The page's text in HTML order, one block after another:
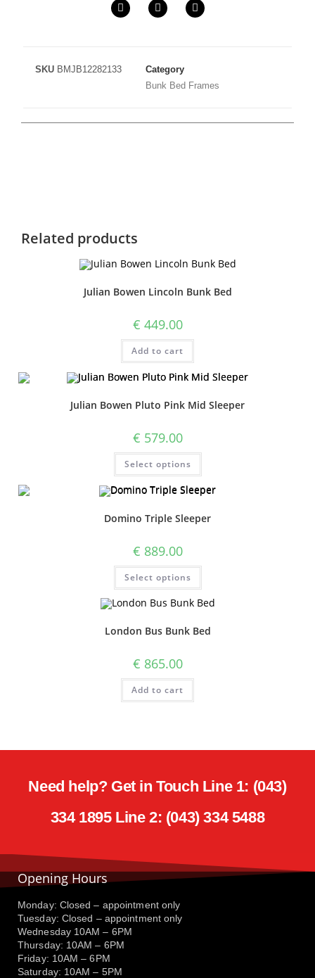
SKU BMJB12282133
Category
Bunk Bed Frames
Related products
Julian Bowen Lincoln Bunk Bed
€ 449.00
Add to cart
Julian Bowen Pluto Pink Mid Sleeper
€ 579.00
Select options
Domino Triple Sleeper
€ 889.00
Select options
London Bus Bunk Bed
€ 865.00
Add to cart
Need help? Get in Touch Line 1: (043)
334 1895 Line 2: (043) 334 5488
Opening Hours
Monday: Closed – appointment only
Tuesday: Closed – appointment only
Wednesday 10AM – 6PM
Thursday: 10AM – 6PM
Friday: 10AM – 6PM
Saturday: 10AM – 5PM